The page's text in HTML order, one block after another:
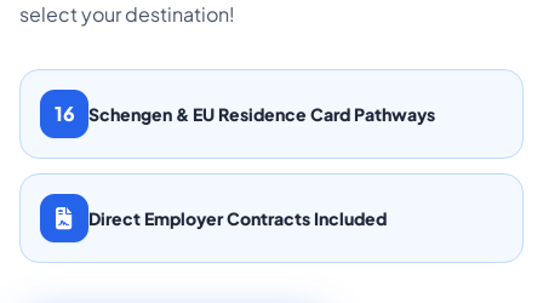
select your destination!
16 Schengen & EU Residence Card Pathways
Direct Employer Contracts Included